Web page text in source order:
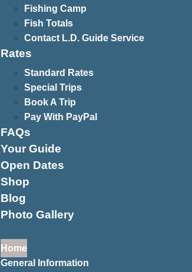
Fishing Camp
Fish Totals
Contact L.D. Guide Service
Rates
Standard Rates
Special Trips
Book A Trip
Pay With PayPal
FAQs
Your Guide
Open Dates
Shop
Blog
Photo Gallery
Home
General Information